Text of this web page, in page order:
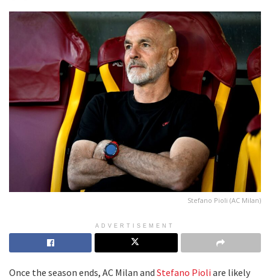
Stefano Pioli (AC Milan)
ADVERTISEMENT
Once the season ends, AC Milan and Stefano Pioli are likely